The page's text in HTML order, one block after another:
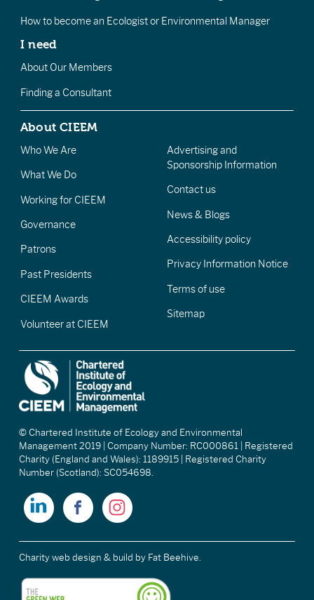
How to become an Ecologist or Environmental Manager
I need
About Our Members
Finding a Consultant
About CIEEM
Who We Are
What We Do
Working for CIEEM
Governance
Patrons
Past Presidents
CIEEM Awards
Volunteer at CIEEM
Advertising and
Sponsorship Information
Contact us
News & Blogs
Accessibility policy
Privacy Information Notice
Terms of use
Sitemap
© Chartered Institute of Ecology and Environmental
Management 2019 | Company Number: RC000861 | Registered
Charity (England and Wales): 1189915 | Registered Charity
Number (Scotland): SC054698.
Charity web design & build by Fat Beehive.